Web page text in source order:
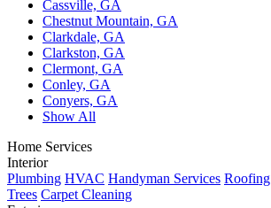
Cassville, GA
Chestnut Mountain, GA
Clarkdale, GA
Clarkston, GA
Clermont, GA
Conley, GA
Conyers, GA
Show All
Home Services
Interior
Plumbing HVAC Handyman Services Roofing
Trees Carpet Cleaning